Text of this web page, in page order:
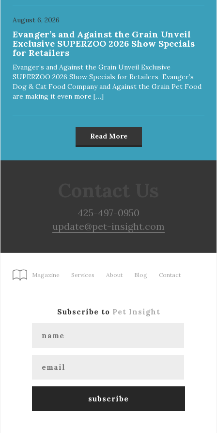
August 6, 2026
Evanger’s and Against the Grain Unveil
Exclusive SUPERZOO 2026 Show Specials
for Retailers
Evanger’s and Against the Grain Unveil Exclusive
SUPERZOO 2026 Show Specials for Retailers Evanger’s
Dog & Cat Food Company and Against the Grain Pet Food
are making it even more […]
Read More
425-497-0950
update@pet-insight.com
Magazine Services About Blog Contact
Subscribe to Pet Insight